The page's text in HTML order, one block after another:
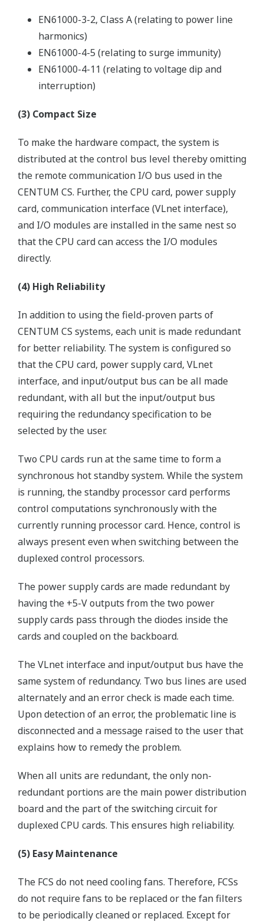
EN61000-3-2, Class A (relating to power line
harmonics)
EN61000-4-5 (relating to surge immunity)
EN61000-4-11 (relating to voltage dip and
interruption)
(3) Compact Size
To make the hardware compact, the system is
distributed at the control bus level thereby omitting
the remote communication I/O bus used in the
CENTUM CS. Further, the CPU card, power supply
card, communication interface (VLnet interface),
and I/O modules are installed in the same nest so
that the CPU card can access the I/O modules
directly.
(4) High Reliability
In addition to using the field-proven parts of
CENTUM CS systems, each unit is made redundant
for better reliability. The system is configured so
that the CPU card, power supply card, VLnet
interface, and input/output bus can be all made
redundant, with all but the input/output bus
requiring the redundancy specification to be
selected by the user.
Two CPU cards run at the same time to form a
synchronous hot standby system. While the system
is running, the standby processor card performs
control computations synchronously with the
currently running processor card. Hence, control is
always present even when switching between the
duplexed control processors.
The power supply cards are made redundant by
having the +5-V outputs from the two power
supply cards pass through the diodes inside the
cards and coupled on the backboard.
The VLnet interface and input/output bus have the
same system of redundancy. Two bus lines are used
alternately and an error check is made each time.
Upon detection of an error, the problematic line is
disconnected and a message raised to the user that
explains how to remedy the problem.
When all units are redundant, the only non-
redundant portions are the main power distribution
board and the part of the switching circuit for
duplexed CPU cards. This ensures high reliability.
(5) Easy Maintenance
The FCS do not need cooling fans. Therefore, FCSs
do not require fans to be replaced or the fan filters
to be periodically cleaned or replaced. Except for